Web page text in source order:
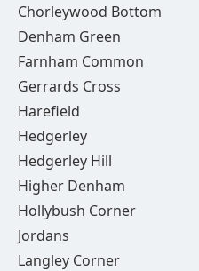
Chorleywood Bottom
Denham Green
Farnham Common
Gerrards Cross
Harefield
Hedgerley
Hedgerley Hill
Higher Denham
Hollybush Corner
Jordans
Langley Corner